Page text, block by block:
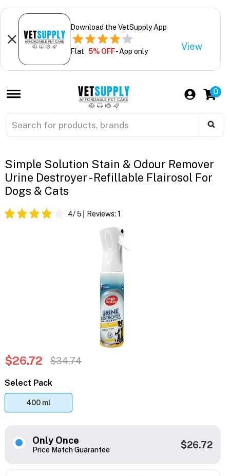
Download the VetSupply App
Flat 5% OFF- App only View
0
Simple Solution Stain & Odour Remover
Urine Destroyer - Refillable Flairosol For
Dogs & Cats
4/ 5 Reviews: 1
$26.72 $34.74
Select Pack
400 ml
Only Once
Price Match Guarantee $26.72